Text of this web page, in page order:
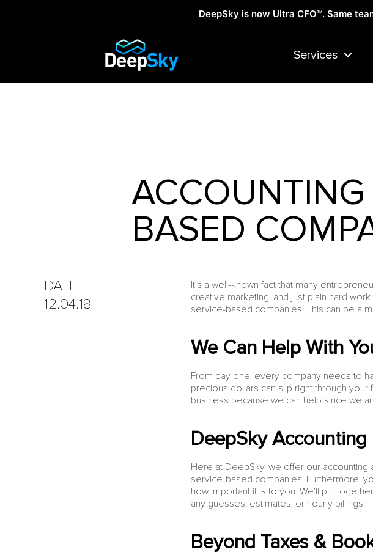
DeepSky is now Ultra CFO™. Same
Services
ACCOUNTING
BASED
DATE
12.04.18
It’s a well-known fact that many
creative marketing, and just plain hard
service-based companies. This can be a
We Can Help With
From day one, every company needs to
precious dollars can slip right through
business because we can help since we
DeepSky Accounting
Here at DeepSky, we offer our
service-based companies. Furthermore,
how important it is to you. We’ll put
any guesses, estimates, or hourly billings.
Beyond Taxes &